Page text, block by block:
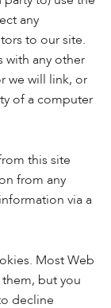
any
to our site.
with any other
we will link, or
of a computer
this site
from any
via a
Most Web
but you
decline